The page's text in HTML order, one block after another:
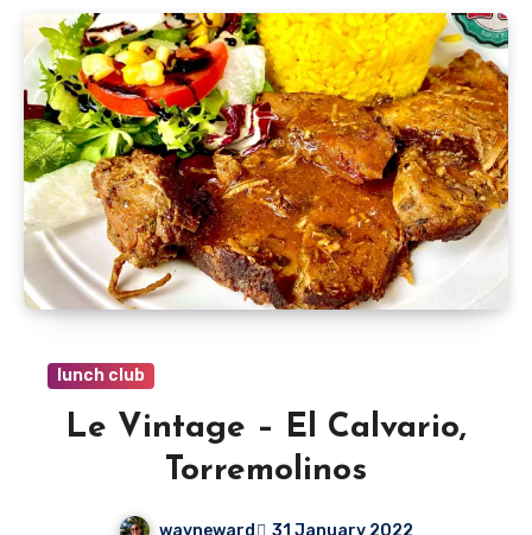
lunch club
Le Vintage – El Calvario,
Torremolinos
wayneward 31 January 2022